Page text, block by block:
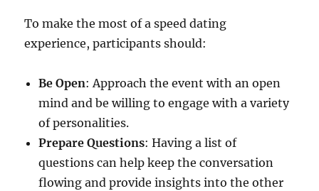
To make the most of a speed dating
experience, participants should:
Be Open: Approach the event with an open
mind and be willing to engage with a variety
of personalities.
Prepare Questions: Having a list of
questions can help keep the conversation
flowing and provide insights into the other